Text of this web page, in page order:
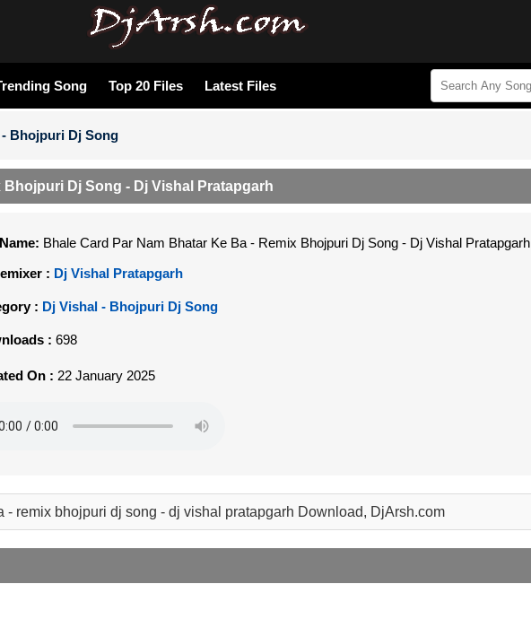
Song Top 20 Files Latest Files
Bhojpuri Dj Song
Bhojpuri Dj Song - Dj Vishal Pratapgarh
Bhale Card Par Nam Bhatar Ke Ba - Remix Bhojpuri Dj Song - Dj Vishal Pratapgarh
: Dj Vishal Pratapgarh
: Dj Vishal - Bhojpuri Dj Song
: 698
On : 22 January 2025
- remix bhojpuri dj song - dj vishal pratapgarh Download, DjArsh.com